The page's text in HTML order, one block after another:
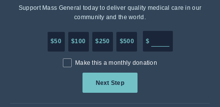
Support Mass General today to deliver quality medical care in our
community and the world.
$50 $100 $250 $500 $
Make this a monthly donation
Next Step